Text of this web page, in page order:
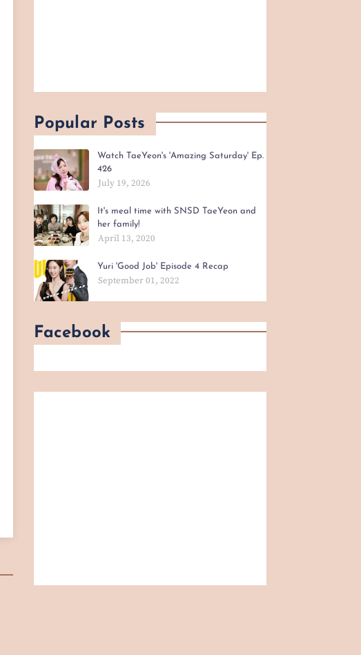
Popular Posts
Watch TaeYeon's 'Amazing Saturday' Ep.
426
July 19, 2026
It's meal time with SNSD TaeYeon and
her family!
April 13, 2020
Yuri 'Good Job' Episode 4 Recap
September 01, 2022
Facebook